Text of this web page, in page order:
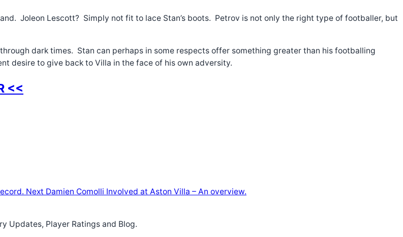
Joleon Lescott? Simply not fit to lace Stan’s boots. Petrov is not only the right type of footballer, but
dark times. Stan can perhaps in some respects offer something greater than his footballing
desire to give back to Villa in the face of his own adversity.
<<
Next Damien Comolli Involved at Aston Villa – An overview.
Updates, Player Ratings and Blog.